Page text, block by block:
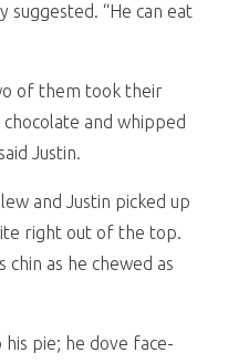
suggested. “He can eat
of them took their
and whipped
Justin.
and Justin picked up
right out of the top.
as he chewed as
pie; he dove face-